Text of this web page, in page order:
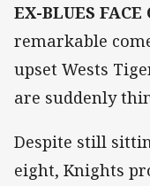
EX-BLUES FACE
remarkable
upset Wests
are suddenly
Despite still
eight, Knights